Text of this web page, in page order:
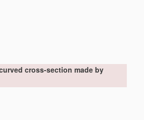
cross-section made by